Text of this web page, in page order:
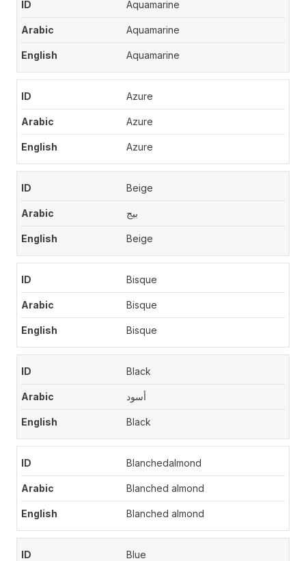
Aquamarine
Aquamarine
Aquamarine
Azure
Azure
Azure
Beige
بيج
Beige
Bisque
Bisque
Bisque
Black
أسود
Black
Blanchedalmond
Blanched almond
Blanched almond
Blue